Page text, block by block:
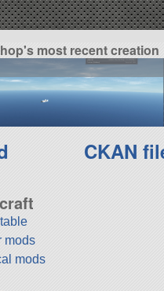
most recent creation
CKAN
mods
mods